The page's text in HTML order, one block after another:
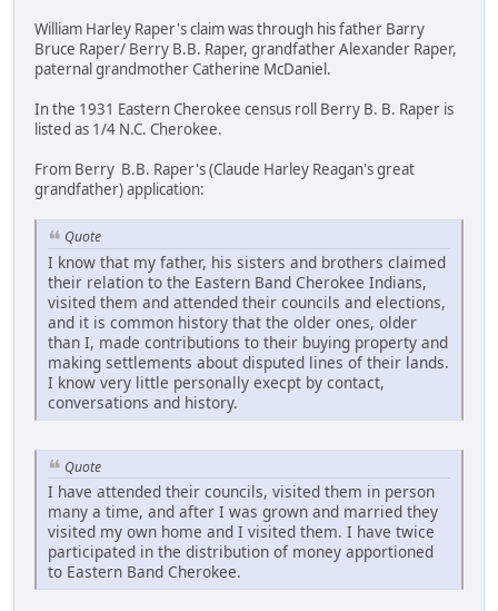
William Harley Raper's claim was through his father Barry
Bruce Raper/ Berry B.B. Raper, grandfather Alexander Raper,
paternal grandmother Catherine McDaniel.
In the 1931 Eastern Cherokee census roll Berry B. B. Raper is
listed as 1/4 N.C. Cherokee.
From Berry B.B. Raper's (Claude Harley Reagan's great
grandfather) application:
Quote
I know that my father, his sisters and brothers claimed
their relation to the Eastern Band Cherokee Indians,
visited them and attended their councils and elections,
and it is common history that the older ones, older
than I, made contributions to their buying property and
making settlements about disputed lines of their lands.
I know very little personally execpt by contact,
conversations and history.
Quote
I have attended their councils, visited them in person
many a time, and after I was grown and married they
visited my own home and I visited them. I have twice
participated in the distribution of money apportioned
to Eastern Band Cherokee.